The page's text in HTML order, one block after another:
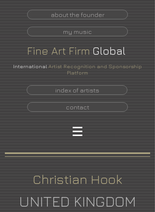
about the founder
my music
Fine Art Firm Global
International Artist Recognition and Sponsorship
Platform
index of artists
contact
Christian Hook
UNITED KINGDOM